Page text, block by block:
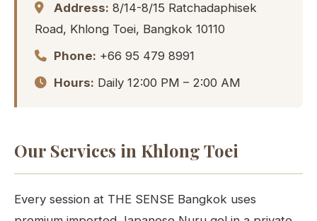
Address: 8/14-8/15 Ratchadaphisek
Road, Khlong Toei, Bangkok 10110
Phone: +66 95 479 8991
Hours: Daily 12:00 PM – 2:00 AM
Our Services in Khlong Toei
Every session at THE SENSE Bangkok uses